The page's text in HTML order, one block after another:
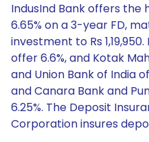
IndusInd Bank offers
6.65% on a 3-year FD,
investment to Rs
offer 6.6%, and Kotak
and Union Bank of India
and Canara Bank and
6.25%. The Deposit
Corporation insures